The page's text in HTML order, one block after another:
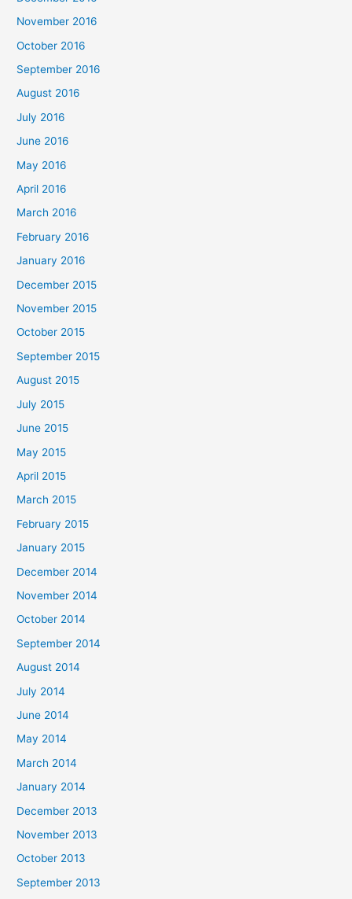
November 2016
October 2016
September 2016
August 2016
July 2016
June 2016
May 2016
April 2016
March 2016
February 2016
January 2016
December 2015
November 2015
October 2015
September 2015
August 2015
July 2015
June 2015
May 2015
April 2015
March 2015
February 2015
January 2015
December 2014
November 2014
October 2014
September 2014
August 2014
July 2014
June 2014
May 2014
March 2014
January 2014
December 2013
November 2013
October 2013
September 2013